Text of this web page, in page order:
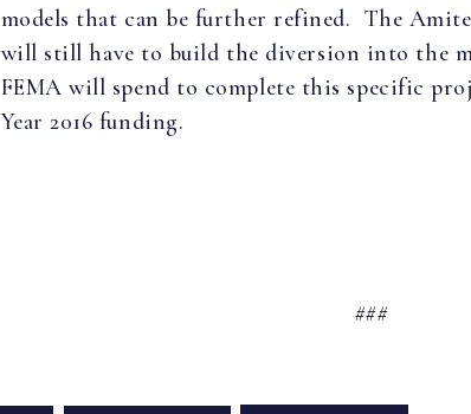
models that can be further refined. The
will still have to build the diversion into the
FEMA will spend to complete this specific
Year 2016 funding.
###